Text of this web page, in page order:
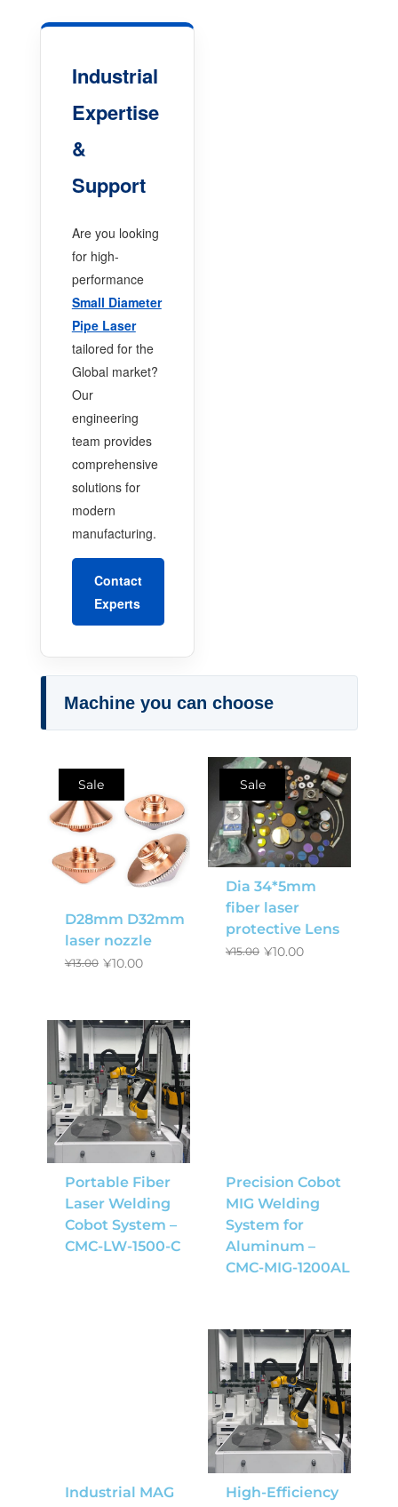
Industrial
Expertise
&
Support
Are you looking
for high-
performance
Small Diameter
Pipe Laser
tailored for the
Global market?
Our
engineering
team provides
comprehensive
solutions for
modern
manufacturing.
Contact
Experts
Machine you can choose
Sale
D28mm D32mm
laser nozzle
¥13.00 ¥10.00
Sale
Dia 34*5mm
fiber laser
protective Lens
¥15.00 ¥10.00
Portable Fiber
Laser Welding
Cobot System –
CMC-LW-1500-C
Precision Cobot
MIG Welding
System for
Aluminum –
CMC-MIG-1200AL
Industrial MAG
High-Efficiency